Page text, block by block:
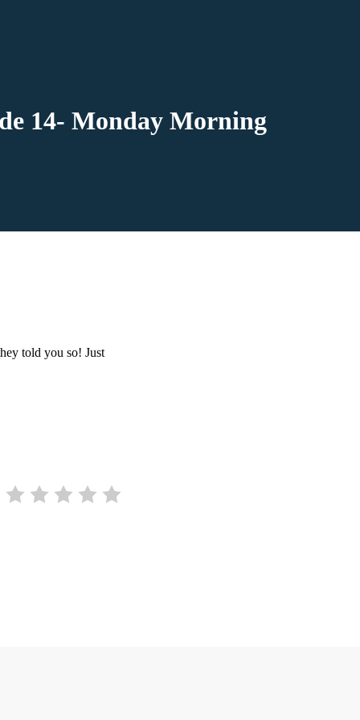
14- Monday Morning
told you so! Just